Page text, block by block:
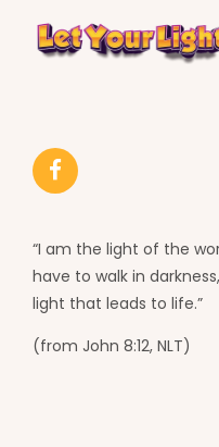
“I am the light of the
have to walk in
light that leads to life.”
(from John 8:12, NLT)